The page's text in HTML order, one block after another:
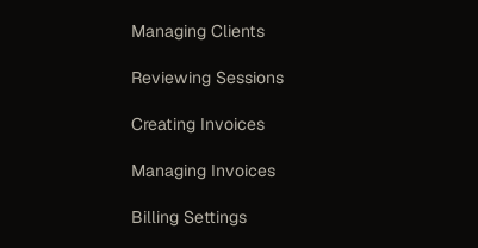
Managing Clients
Reviewing Sessions
Creating Invoices
Managing Invoices
Billing Settings